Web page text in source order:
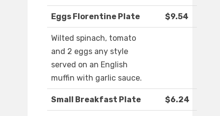
Eggs Florentine Plate $9.54
Wilted spinach, tomato
and 2 eggs any style
served on an English
muffin with garlic sauce.
Small Breakfast Plate $6.24